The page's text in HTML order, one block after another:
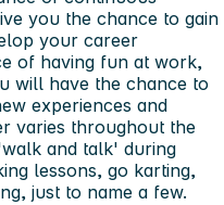
you the chance to gain
your career
of having fun at work,
will have the chance to
experiences and
varies throughout the
and talk' during
lessons, go karting,
just to name a few.